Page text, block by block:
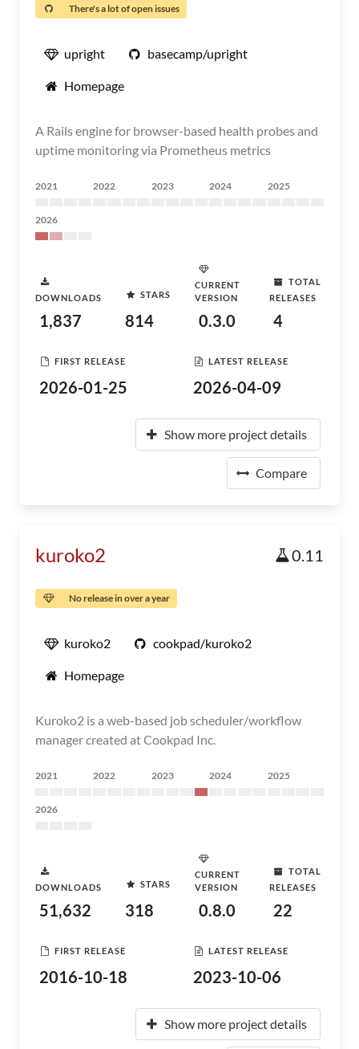
There's a lot of open issues
upright basecamp/upright
Homepage
A Rails engine for browser-based health probes and
uptime monitoring via Prometheus metrics
2021 2022 2023 2024 2025
2026
DOWNLOADS
1,837
STARS
814
CURRENT
VERSION
0.3.0
TOTAL
RELEASES
4
FIRST RELEASE
2026-01-25
LATEST RELEASE
2026-04-09
Show more project details
Compare
kuroko2 0.11
No release in over a year
kuroko2 cookpad/kuroko2
Homepage
Kuroko2 is a web-based job scheduler/workflow
manager created at Cookpad Inc.
2021 2022 2023 2024 2025
2026
DOWNLOADS
51,632
STARS
318
CURRENT
VERSION
0.8.0
TOTAL
RELEASES
22
FIRST RELEASE
2016-10-18
LATEST RELEASE
2023-10-06
Show more project details